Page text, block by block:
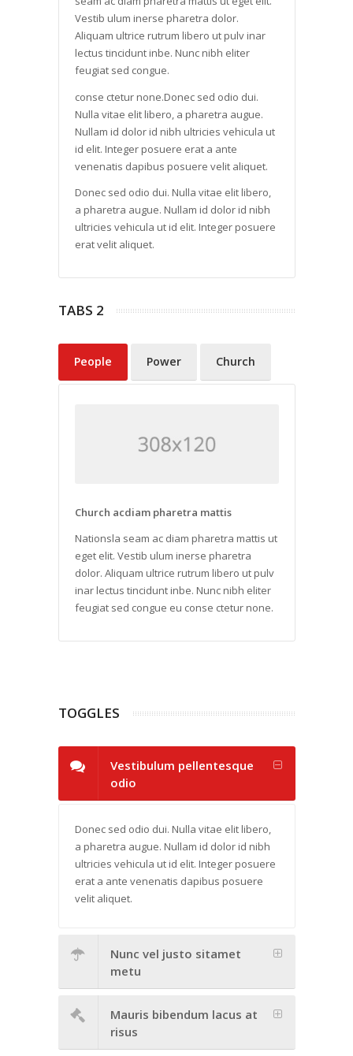
Vestib ulum inerse pharetra dolor.
Aliquam ultrice rutrum libero ut pulv inar
lectus tincidunt inbe. Nunc nibh eliter
feugiat sed congue.
conse ctetur none.Donec sed odio dui.
Nulla vitae elit libero, a pharetra augue.
Nullam id dolor id nibh ultricies vehicula ut
id elit. Integer posuere erat a ante
venenatis dapibus posuere velit aliquet.
Donec sed odio dui. Nulla vitae elit libero,
a pharetra augue. Nullam id dolor id nibh
ultricies vehicula ut id elit. Integer posuere
erat velit aliquet.
TABS 2
People Power Church
Church acdiam pharetra mattis
Nationsla seam ac diam pharetra mattis ut
eget elit. Vestib ulum inerse pharetra
dolor. Aliquam ultrice rutrum libero ut pulv
inar lectus tincidunt inbe. Nunc nibh eliter
feugiat sed congue eu conse ctetur none.
TOGGLES
Vestibulum pellentesque
odio
Donec sed odio dui. Nulla vitae elit libero,
a pharetra augue. Nullam id dolor id nibh
ultricies vehicula ut id elit. Integer posuere
erat a ante venenatis dapibus posuere
velit aliquet.
Nunc vel justo sitamet
metu
Mauris bibendum lacus at
risus